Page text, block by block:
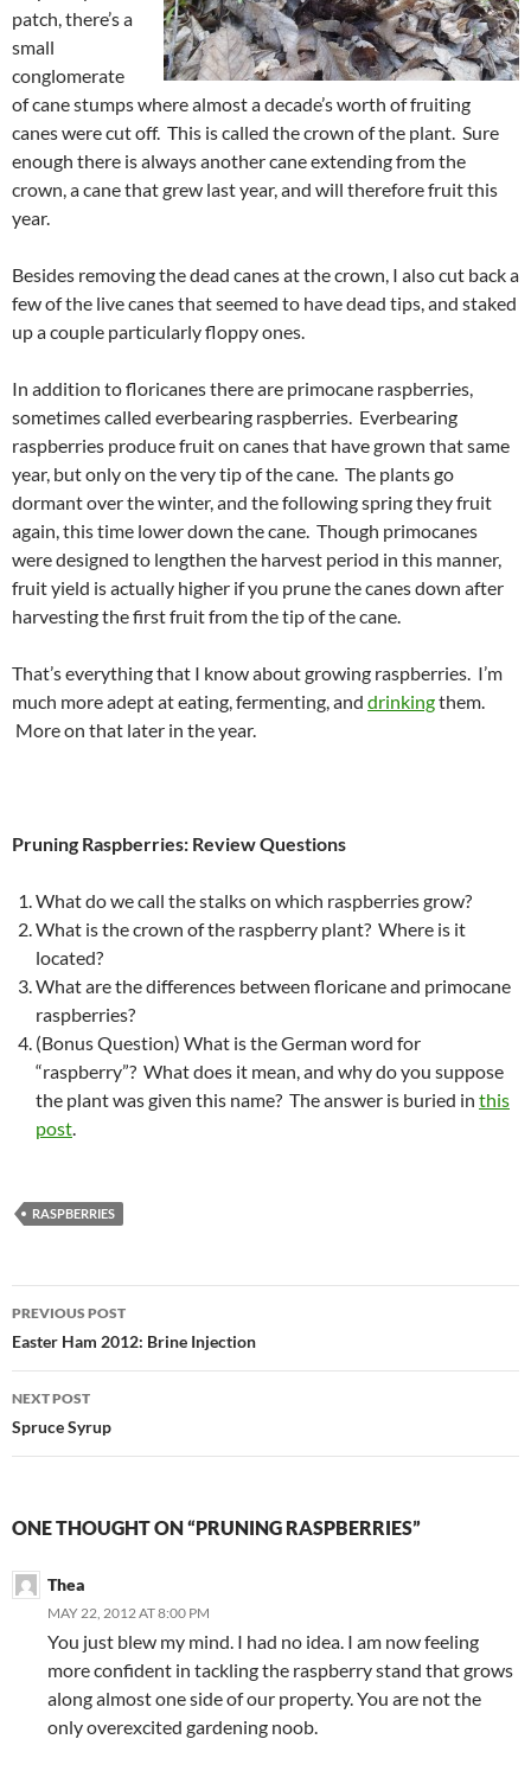
patch, there’s a
small
conglomerate
of cane stumps where almost a decade’s worth of fruiting
canes were cut off. This is called the crown of the plant. Sure
enough there is always another cane extending from the
crown, a cane that grew last year, and will therefore fruit this
year.
Besides removing the dead canes at the crown, I also cut back a
few of the live canes that seemed to have dead tips, and staked
up a couple particularly floppy ones.
In addition to floricanes there are primocane raspberries,
sometimes called everbearing raspberries. Everbearing
raspberries produce fruit on canes that have grown that same
year, but only on the very tip of the cane. The plants go
dormant over the winter, and the following spring they fruit
again, this time lower down the cane. Though primocanes
were designed to lengthen the harvest period in this manner,
fruit yield is actually higher if you prune the canes down after
harvesting the first fruit from the tip of the cane.
That’s everything that I know about growing raspberries. I’m
much more adept at eating, fermenting, and drinkingthem.
More on that later in the year.
Pruning Raspberries: Review Questions
What do we call the stalks on which raspberries grow?
What is the crown of the raspberry plant? Where is it
located?
What are the differences between floricane and primocane
raspberries?
(Bonus Question) What is the German word for
“raspberry”? What does it mean, and why do you suppose
the plant was given this name? The answer is buried in this
post.
RASPBERRIES
Post
navigation
PREVIOUS POST
Easter Ham 2012: Brine Injection
NEXT POST
Spruce Syrup
ONE THOUGHT ON “PRUNING RASPBERRIES”
Thea
MAY 22, 2012 AT 8:00 PM
You just blew my mind. I had no idea. I am now feeling
more confident in tackling the raspberry stand that grows
along almost one side of our property. You are not the
only overexcited gardening noob.